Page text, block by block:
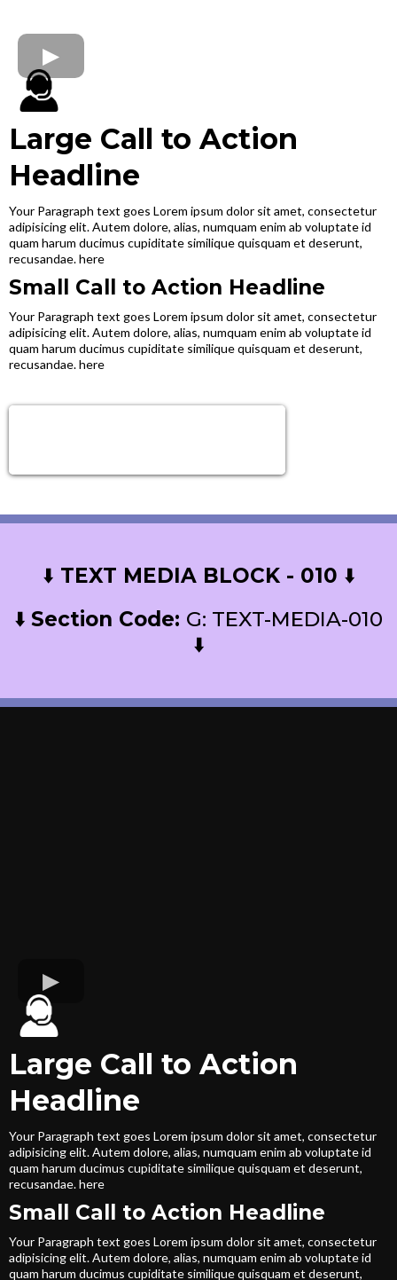
Large Call to Action
Headline
Your Paragraph text goes Lorem ipsum dolor sit amet, consectetur
adipisicing elit. Autem dolore, alias, numquam enim ab voluptate id
quam harum ducimus cupiditate similique quisquam et deserunt,
recusandae. here
Small Call to Action Headline
Your Paragraph text goes Lorem ipsum dolor sit amet, consectetur
adipisicing elit. Autem dolore, alias, numquam enim ab voluptate id
quam harum ducimus cupiditate similique quisquam et deserunt,
recusandae. here
⬇️ TEXT MEDIA BLOCK - 010 ⬇️
⬇️ Section Code: G: TEXT-MEDIA-010
⬇️
Large Call to Action
Headline
Your Paragraph text goes Lorem ipsum dolor sit amet, consectetur
adipisicing elit. Autem dolore, alias, numquam enim ab voluptate id
quam harum ducimus cupiditate similique quisquam et deserunt,
recusandae. here
Small Call to Action Headline
Your Paragraph text goes Lorem ipsum dolor sit amet, consectetur
adipisicing elit. Autem dolore, alias, numquam enim ab voluptate id
quam harum ducimus cupiditate similique quisquam et deserunt,